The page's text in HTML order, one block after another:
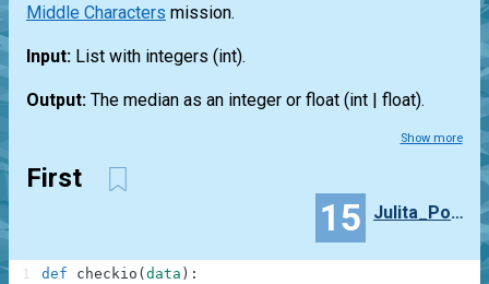
Middle Characters mission.
Input: List with integers (int).
Output: The median as an integer or float (int | float).
Show more
First
15 Julita_Pogorzelska
def checkio ( data ) :
1